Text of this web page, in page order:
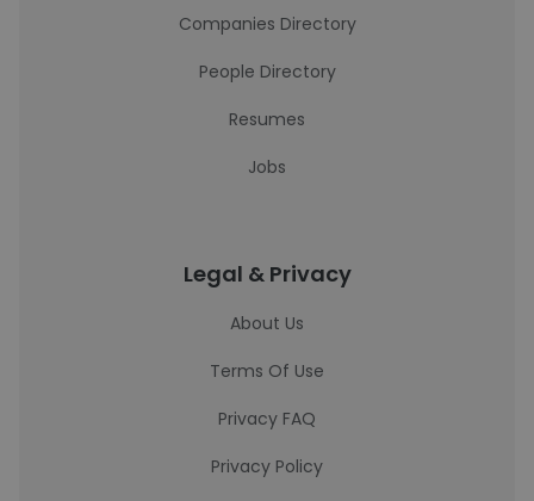
Companies Directory
People Directory
Resumes
Jobs
Legal & Privacy
About Us
Terms Of Use
Privacy FAQ
Privacy Policy